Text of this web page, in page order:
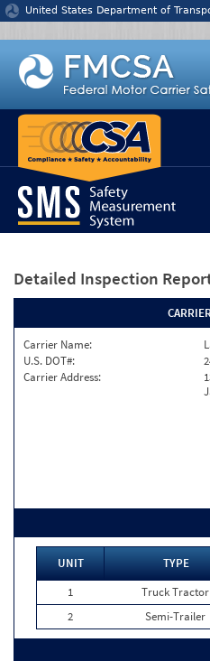
Jump to content
United States Department of
Detailed Inspection
Carrier Name:
U.S. DOT#:
Carrier Address:
UNIT TYPE
1
Truck Tractor
2
Semi-Trailer